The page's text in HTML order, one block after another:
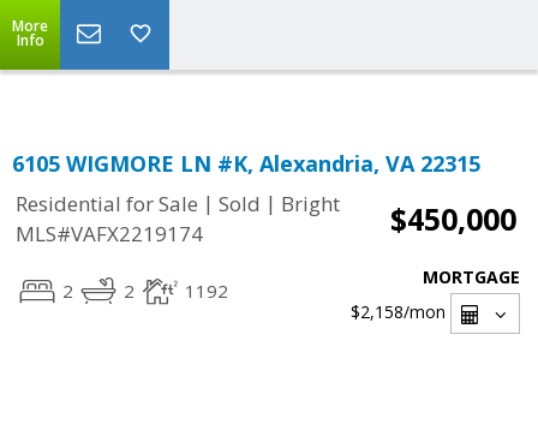
More
Info
6105 WIGMORE LN #K, Alexandria, VA 22315
Residential for Sale | Sold | Bright
MLS#VAFX2219174
$450,000
2 2 1192
MORTGAGE
$2,158/mon